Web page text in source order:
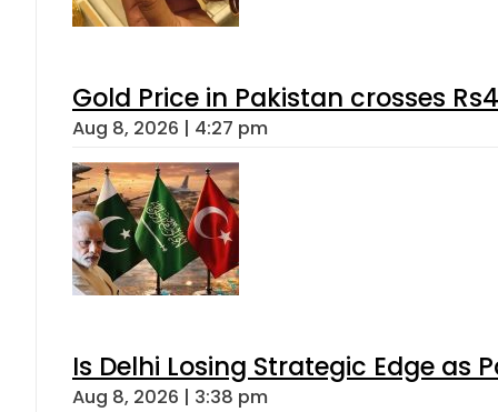
Gold Price in Pakistan crosses
Aug 8, 2026 | 4:27 pm
Is Delhi Losing Strategic Edge as
Aug 8, 2026 | 3:38 pm